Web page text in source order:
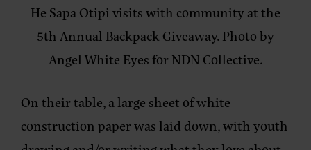
He Sapa Otipi visits with community at the
5th Annual Backpack Giveaway. Photo by
Angel White Eyes for NDN Collective.
On their table, a large sheet of white
construction paper was laid down, with youth